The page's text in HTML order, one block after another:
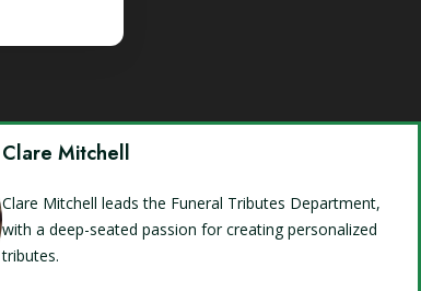
Clare Mitchell
Clare Mitchell leads the Funeral Tributes Department,
with a deep-seated passion for creating personalized
tributes.